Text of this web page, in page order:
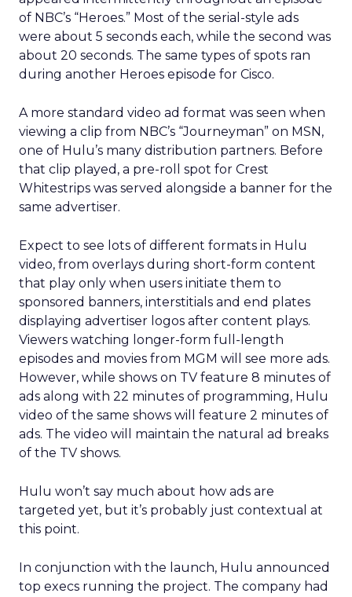
of NBC’s “Heroes.” Most of the serial-style ads
were about 5 seconds each, while the second was
about 20 seconds. The same types of spots ran
during another Heroes episode for Cisco.
A more standard video ad format was seen when
viewing a clip from NBC’s “Journeyman” on MSN,
one of Hulu’s many distribution partners. Before
that clip played, a pre-roll spot for Crest
Whitestrips was served alongside a banner for the
same advertiser.
Expect to see lots of different formats in Hulu
video, from overlays during short-form content
that play only when users initiate them to
sponsored banners, interstitials and end plates
displaying advertiser logos after content plays.
Viewers watching longer-form full-length
episodes and movies from MGM will see more ads.
However, while shows on TV feature 8 minutes of
ads along with 22 minutes of programming, Hulu
video of the same shows will feature 2 minutes of
ads. The video will maintain the natural ad breaks
of the TV shows.
Hulu won’t say much about how ads are
targeted yet, but it’s probably just contextual at
this point.
In conjunction with the launch, Hulu announced
top execs running the project. The company had